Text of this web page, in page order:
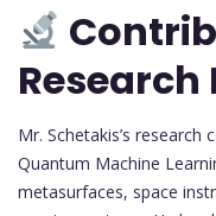
Research
Mr. Schetakis’s
Quantum Machine
metasurfaces, space